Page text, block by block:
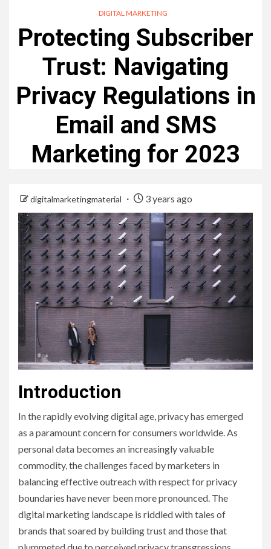
DIGITAL MARKETING
Protecting Subscriber
Trust: Navigating
Privacy Regulations in
Email and SMS
Marketing for 2023
digitalmarketingmaterial 3 years ago
Introduction
In the rapidly evolving digital age, privacy has emerged
as a paramount concern for consumers worldwide. As
personal data becomes an increasingly valuable
commodity, the challenges faced by marketers in
balancing effective outreach with respect for privacy
boundaries have never been more pronounced. The
digital marketing landscape is riddled with tales of
brands that soared by building trust and those that